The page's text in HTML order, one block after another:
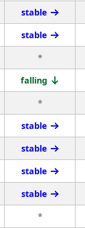
stable
stable
*
falling
*
stable
stable
stable
stable
*